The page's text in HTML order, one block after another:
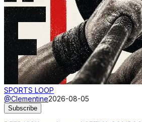
SPORTS LOOP
@Clementine2026-08-05
Subscribe